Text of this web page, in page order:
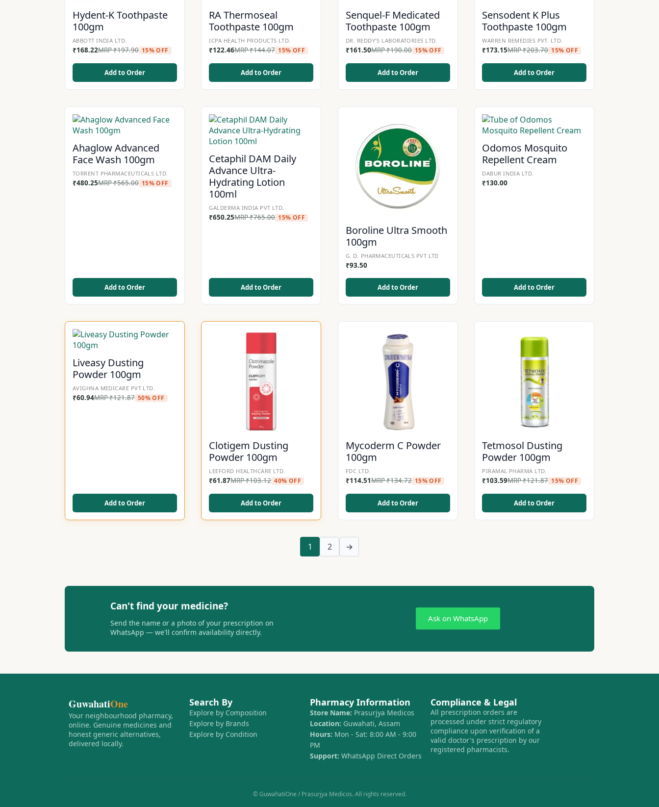
Hydent-K Toothpaste
100gm
ABBOTT INDIA LTD.
₹168.22MRP₹197.90 15% OFF
Add to Order
RA Thermoseal
Toothpaste 100gm
ICPA HEALTH PRODUCTS LTD.
₹122.46MRP₹144.07 15% OFF
Add to Order
Senquel-F Medicated
Toothpaste 100gm
DR. REDDY'S LABORATORIES LTD.
₹161.50MRP₹190.00 15% OFF
Add to Order
Sensodent K Plus
Toothpaste 100gm
WARREN REMEDIES PVT. LTD.
₹173.15MRP₹203.70 15% OFF
Add to Order
Ahaglow Advanced
Face Wash 100gm
TORRENT PHARMACEUTICALS LTD.
₹480.25MRP₹565.00 15% OFF
Add to Order
Cetaphil DAM Daily
Advance Ultra-
Hydrating Lotion
100ml
GALDERMA INDIA PVT LTD.
₹650.25MRP₹765.00 15% OFF
Add to Order
Boroline Ultra Smooth
100gm
G. D. PHARMACEUTICALS PVT LTD
₹93.50
Add to Order
Odomos Mosquito
Repellent Cream
DABUR INDIA LTD.
₹130.00
Add to Order
Liveasy Dusting
Powder 100gm
AVIGHNA MEDICARE PVT LTD.
₹60.94MRP₹121.87 50% OFF
Add to Order
Clotigem Dusting
Powder 100gm
LEEFORD HEALTHCARE LTD.
₹61.87MRP₹103.12 40% OFF
Add to Order
Mycoderm C Powder
100gm
FDC LTD.
₹114.51MRP₹134.72 15% OFF
Add to Order
Tetmosol Dusting
Powder 100gm
PIRAMAL PHARMA LTD.
₹103.59MRP₹121.87 15% OFF
Add to Order
1 2 →
Can't find your medicine?
Send the name or a photo of your prescription on
WhatsApp — we'll confirm availability directly.
Ask on WhatsApp
GuwahatiOne
Your neighbourhood pharmacy,
online. Genuine medicines and
honest generic alternatives,
delivered locally.
Search By
Explore by Composition
Explore by Brands
Explore by Condition
Pharmacy Information
Store Name: Prasurjya Medicos
Location: Guwahati, Assam
Hours: Mon - Sat: 8:00 AM - 9:00
PM
Support: WhatsApp Direct Orders
Compliance & Legal
All prescription orders are
processed under strict regulatory
compliance upon verification of a
valid doctor's prescription by our
registered pharmacists.
© GuwahatiOne / Prasurjya Medicos. All rights reserved.